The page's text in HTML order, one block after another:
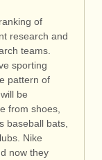
of
research and
teams.
sporting
pattern of
be
from shoes,
baseball bats,
Nike
now they